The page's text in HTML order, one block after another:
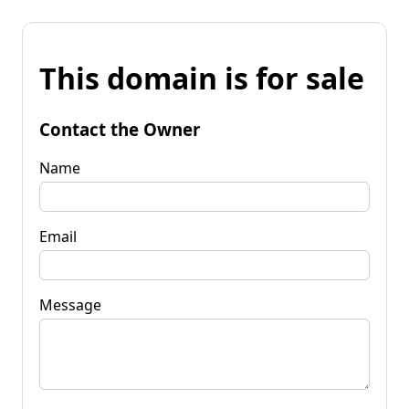
This domain is for sale
Contact the Owner
Name
Email
Message